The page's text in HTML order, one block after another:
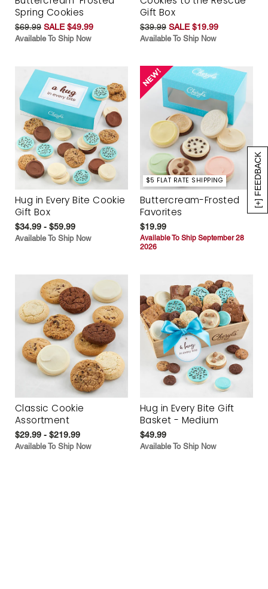
[+] FEEDBACK
Spring Cookies
$69.99 SALE $49.99
Available To Ship Now
Gift Box
$39.99 SALE $19.99
Available To Ship Now
Hug in Every Bite Cookie
Gift Box
$34.99 - $59.99
Available To Ship Now
$5 FLAT RATE SHIPPING
Buttercream-Frosted
Favorites
$19.99
Available To Ship September 28
2026
Classic Cookie
Assortment
$29.99 - $219.99
Available To Ship Now
Hug in Every Bite Gift
Basket - Medium
$49.99
Available To Ship Now